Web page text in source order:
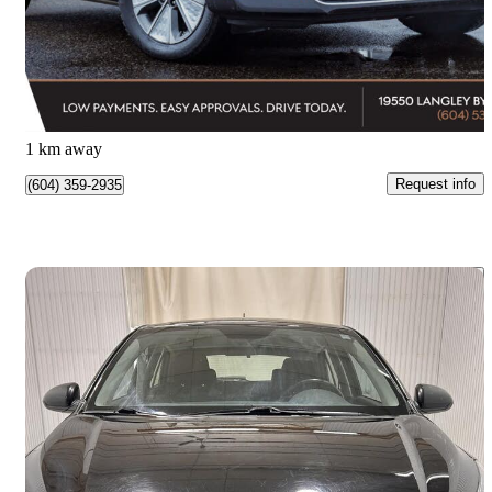
$21,982 Great Deal
$386/mo est.
Surrey, BC
1 km away
(604) 359-2935 Request info